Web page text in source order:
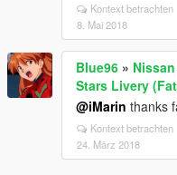
Kontext betrachten
8. Mai 2018
Blue96 »
Stars Livery
@iMarin thanks
Kontext betrachten
24. März 2018